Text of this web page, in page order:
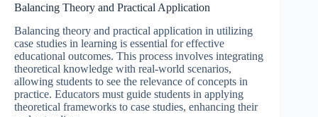
Balancing Theory and Practical Application
Balancing theory and practical application in utilizing
case studies in learning is essential for effective
educational outcomes. This process involves integrating
theoretical knowledge with real-world scenarios,
allowing students to see the relevance of concepts in
practice. Educators must guide students in applying
theoretical frameworks to case studies, enhancing their